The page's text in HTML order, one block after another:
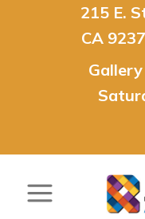
215 E.
CA